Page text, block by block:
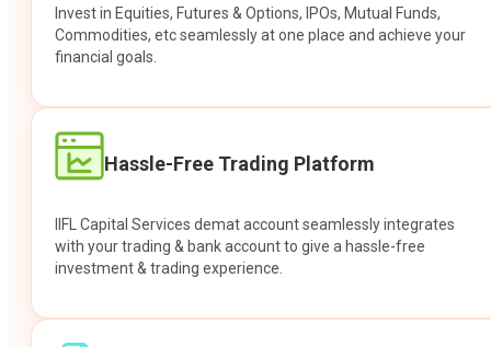
Invest in Equities, Futures & Options, IPOs, Mutual Funds,
Commodities, etc seamlessly at one place and achieve your
financial goals.
Hassle-Free Trading Platform
IIFL Capital Services demat account seamlessly integrates
with your trading & bank account to give a hassle-free
investment & trading experience.